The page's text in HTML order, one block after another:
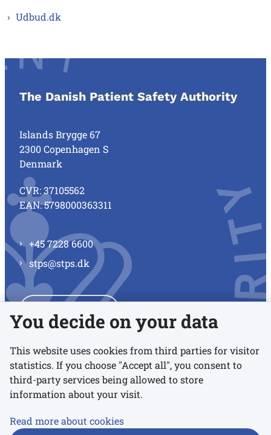
Udbud.dk
The Danish Patient Safety Authority
Islands Brygge 67
2300 Copenhagen S
Denmark
CVR: 37105562
EAN: 5798000363311
+45 7228 6600
stps@stps.dk
Links
Privacy policy
You decide on your data
This website uses cookies from third parties for visitor
statistics. If you choose "Accept all", you consent to
third-party services being allowed to store
information about your visit.
Read more about cookies